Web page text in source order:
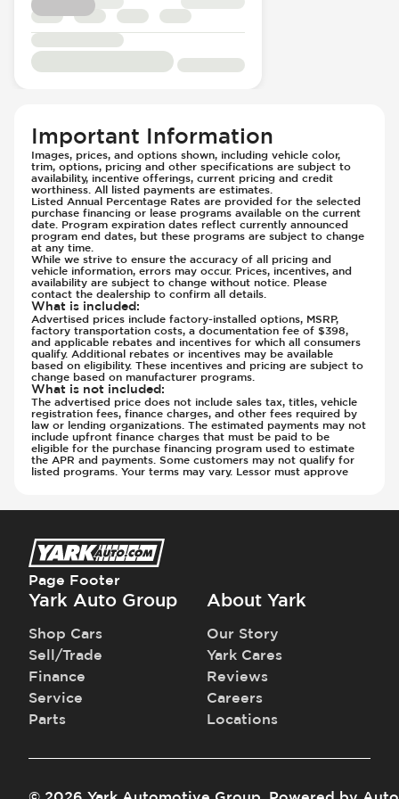
Passenger Seat - Fore/Aft Adjustment
Passenger Seat - Heated
Passenger Seat - Height Adjustment
Passenger Seat - Reclining - Electric
Rear Seat Center Armrest - Folding
Rear Seats - Bench
Rear Seats - Fixed
Rear Seats - Fold Flat
Rear Seats - Folding
Rear Seats - Heated
Rear Seats - Reclining
Rear View Mirror - Digital
Seat Trim - Leather
Seats - Leather
Steering Wheel - Heated
Steering Wheel - Height Adjustment
Steering Wheel - Leather
Steering Wheel - Multi Function
Steering Wheel - Telescopic Adjustment
Sunroof - 1st Row
Sunroof - 1st Row Opening
Sunroof - Sliding
Sunroof - Sunshade
Sunroof - Tilting
Vanity Mirror - Illuminated
Front Airbag - Occupant Sensors
Front Seat Belts - Height Adjustable
Front Seat Belts - Pre-Tensioners
Lane Departure Warning - Activates
Steering
Limited Slip Differential
Low Tire Pressure Indicator - Displays
Pressure
Parking Camera - Front
Parking Camera - Rear
Parking Camera - Side
Passenger Airbag - Occupant Sensors
Rear Seat Belts - Pre-Tensioners
Side Curtain Airbag
Suspension - Stabilizer Bar
Traction Control
Transmission - Electronic Control (Auto
Only)
Transmission - Gear Change Paddles
Transmission Type - Automatic
Important Information
Images, prices, and options shown, including vehicle color,
trim, options, pricing and other specifications are subject to
availability, incentive offerings, current pricing and credit
worthiness. All listed payments are estimates.
Listed Annual Percentage Rates are provided for the selected
purchase financing or lease programs available on the current
date. Program expiration dates reflect currently announced
program end dates, but these programs are subject to change
at any time.
While we strive to ensure the accuracy of all pricing and
vehicle information, errors may occur. Prices, incentives, and
availability are subject to change without notice. Please
contact the dealership to confirm all details.
What is included:
Advertised prices include factory-installed options, MSRP,
factory transportation costs, a documentation fee of $398,
and applicable rebates and incentives for which all consumers
qualify. Additional rebates or incentives may be available
based on eligibility. These incentives and pricing are subject to
change based on manufacturer programs.
What is not included:
The advertised price does not include sales tax, titles, vehicle
registration fees, finance charges, and other fees required by
law or lending organizations. The estimated payments may not
include upfront finance charges that must be paid to be
eligible for the purchase financing program used to estimate
the APR and payments. Some customers may not qualify for
listed programs. Your terms may vary. Lessor must approve
Page Footer
Yark Auto Group
Shop Cars
Sell/Trade
Finance
Service
Parts
About Yark
Our Story
Yark Cares
Reviews
Careers
Locations